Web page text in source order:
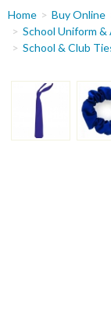
You
are
here
Home Buy Online
School Uniform &
School & Club